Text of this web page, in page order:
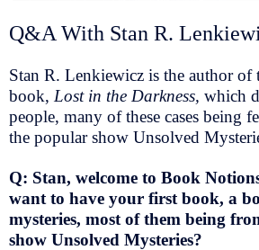
Q&A With Stan R.
Stan R. Lenkiewicz is the author of
book, Lost in the Darkness, which
people, many of these cases being
the popular show Unsolved
Q: Stan, welcome to Book
want to have your first book, a
mysteries, most of them being
show Unsolved Mysteries?